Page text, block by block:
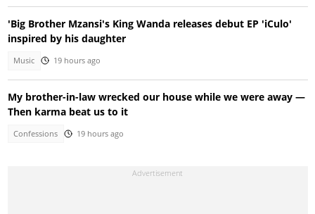
'Big Brother Mzansi's King Wanda releases debut EP 'iCulo'
inspired by his daughter
Music 19 hours ago
My brother-in-law wrecked our house while we were away —
Then karma beat us to it
Confessions 19 hours ago